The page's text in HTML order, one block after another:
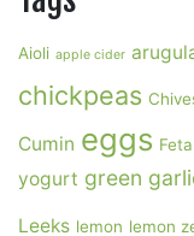
Aioli apple cider
chickpeas
Cumin eggs Feta
yogurt green
Leeks lemon lemon